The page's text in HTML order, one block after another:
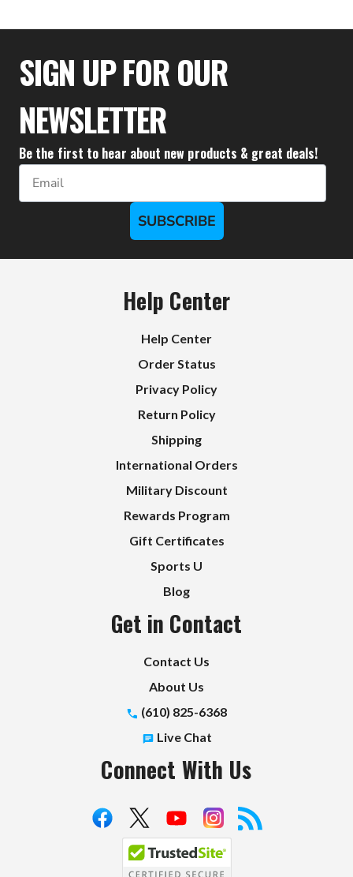
$136.61
SIGN UP FOR OUR
NEWSLETTER
Be the first to hear about new products & great deals!
Email
SUBSCRIBE
Help Center
Help Center
Order Status
Privacy Policy
Return Policy
Shipping
International Orders
Military Discount
Rewards Program
Gift Certificates
Sports U
Blog
Get in Contact
Contact Us
About Us
(610) 825-6368
Live Chat
Connect With Us